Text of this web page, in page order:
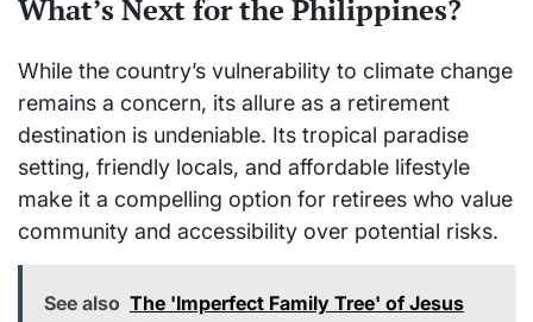
What’s Next for the Philippines?
While the country’s vulnerability to climate change
remains a concern, its allure as a retirement
destination is undeniable. Its tropical paradise
setting, friendly locals, and affordable lifestyle
make it a compelling option for retirees who value
community and accessibility over potential risks.
See also The 'Imperfect Family Tree' of Jesus